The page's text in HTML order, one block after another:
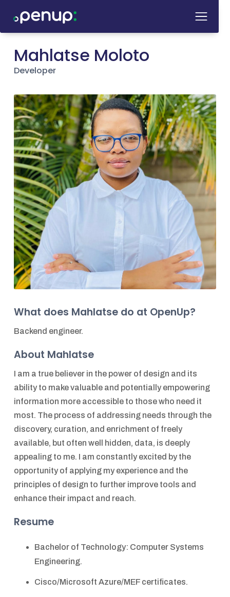
Mahlatse Moloto
Developer
What does Mahlatse do at OpenUp?
Backend engineer.
About Mahlatse
I am a true believer in the power of design and its
ability to make valuable and potentially empowering
information more accessible to those who need it
most. The process of addressing needs through the
discovery, curation, and enrichment of freely
available, but often well hidden, data, is deeply
appealing to me. I am constantly excited by the
opportunity of applying my experience and the
principles of design to further improve tools and
enhance their impact and reach.
Resume
Bachelor of Technology: Computer Systems
Engineering.
Cisco/Microsoft Azure/MEF certificates.